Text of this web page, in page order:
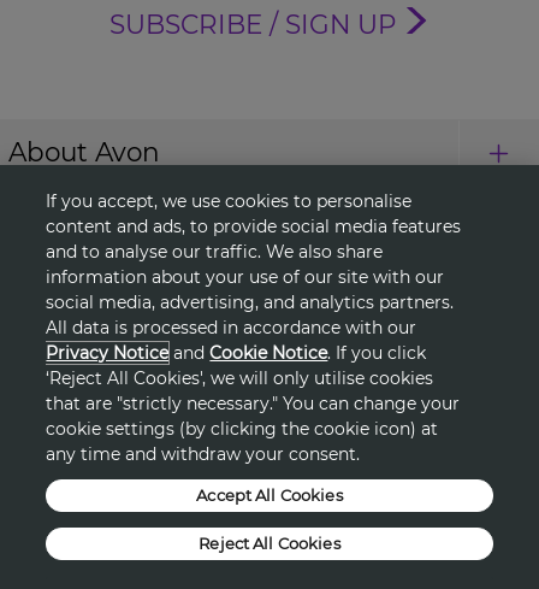
SUBSCRIBE / SIGN UP
About Avon
Shopping
Connect with Us
HELP
TERMS & CONDITIONS
PRIVACY & COOKIE POLICY
DSA
If you accept, we use cookies to personalise
content and ads, to provide social media features
and to analyse our traffic. We also share
information about your use of our site with our
social media, advertising, and analytics partners.
All data is processed in accordance with our
Privacy Notice andCookie Notice. If you click
‘Reject All Cookies', we will only utilise cookies
that are "strictly necessary." You can change your
cookie settings (by clicking the cookie icon) at
any time and withdraw your consent.
Reject All Cookies
Accept All Cookies